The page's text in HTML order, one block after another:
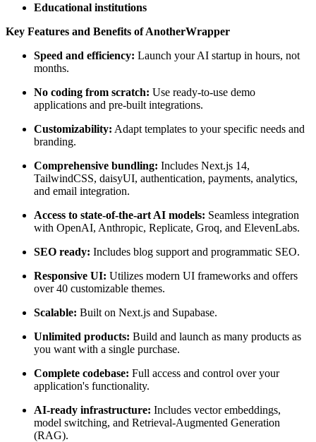
Educational institutions
Key Features and Benefits of AnotherWrapper
Speed and efficiency: Launch your AI startup in hours, not
months.
No coding from scratch: Use ready-to-use demo
applications and pre-built integrations.
Customizability: Adapt templates to your specific needs and
branding.
Comprehensive bundling: Includes Next.js 14,
TailwindCSS, daisyUI, authentication, payments, analytics,
and email integration.
Access to state-of-the-art AI models: Seamless integration
with OpenAI, Anthropic, Replicate, Groq, and ElevenLabs.
SEO ready: Includes blog support and programmatic SEO.
Responsive UI: Utilizes modern UI frameworks and offers
over 40 customizable themes.
Scalable: Built on Next.js and Supabase.
Unlimited products: Build and launch as many products as
you want with a single purchase.
Complete codebase: Full access and control over your
application's functionality.
AI-ready infrastructure: Includes vector embeddings,
model switching, and Retrieval-Augmented Generation
(RAG).